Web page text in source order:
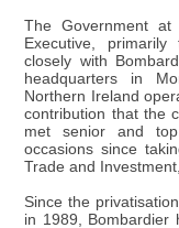
The Government at
Executive,
closely with
headquarters in
Northern Ireland
contribution that the
met senior and
occasions since
Trade and
Since the
in 1989, Bombardier